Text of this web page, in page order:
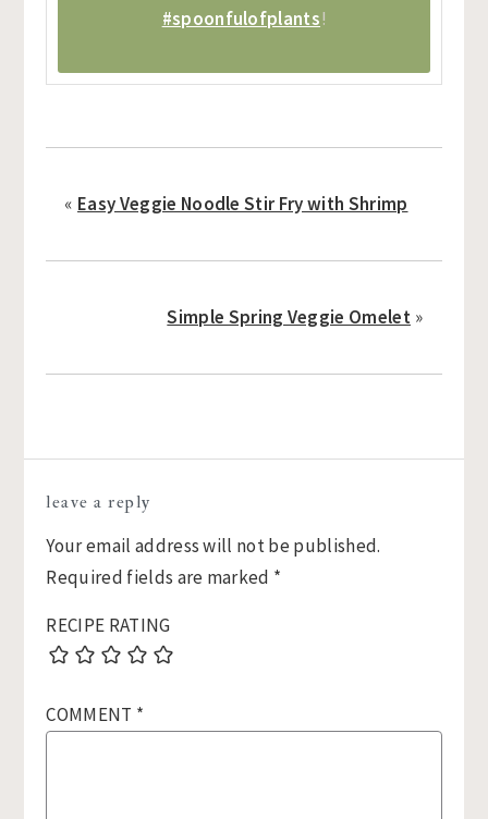
#spoonfulofplants!
« Easy Veggie Noodle Stir Fry with Shrimp
Simple Spring Veggie Omelet »
Interactions
leave a reply
Your email address will not be published.
Required fields are marked *
RECIPE RATING
COMMENT *